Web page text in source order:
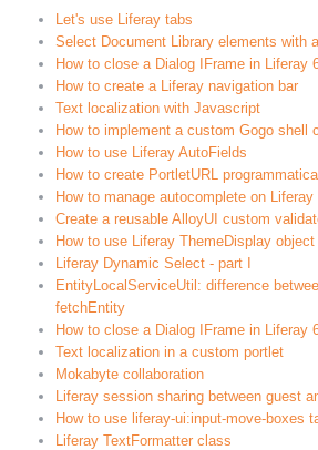
Let's use Liferay tabs
Select Document Library elements with
How to close a Dialog IFrame in Liferay
How to create a Liferay navigation bar
Text localization with Javascript
How to implement a custom Gogo shell
How to use Liferay AutoFields
How to create PortletURL
How to manage autocomplete on Liferay
Create a reusable AlloyUI custom
How to use Liferay ThemeDisplay
Liferay Dynamic Select - part I
EntityLocalServiceUtil: difference
fetchEntity
How to close a Dialog IFrame in Liferay
Text localization in a custom portlet
Mokabyte collaboration
Liferay session sharing between guest
How to use liferay-ui:input-move-boxes
Liferay TextFormatter class